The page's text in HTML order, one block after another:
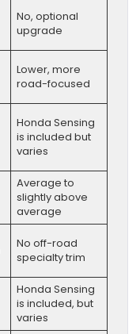
No, optional
upgrade
Lower, more
road-focused
Honda Sensing
is included but
varies
Average to
slightly above
average
No off-road
specialty trim
Honda Sensing
is included, but
varies